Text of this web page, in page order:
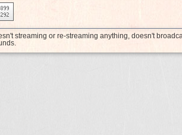
streaming or re-streaming anything, doesn't